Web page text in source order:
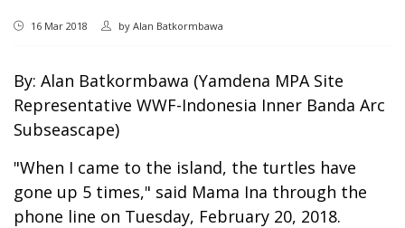
16 Mar 2018 by Alan Batkormbawa
By: Alan Batkormbawa (Yamdena MPA Site
Representative WWF-Indonesia Inner Banda Arc
Subseascape)
"When I came to the island, the turtles have
gone up 5 times," said Mama Ina through the
phone line on Tuesday, February 20, 2018.